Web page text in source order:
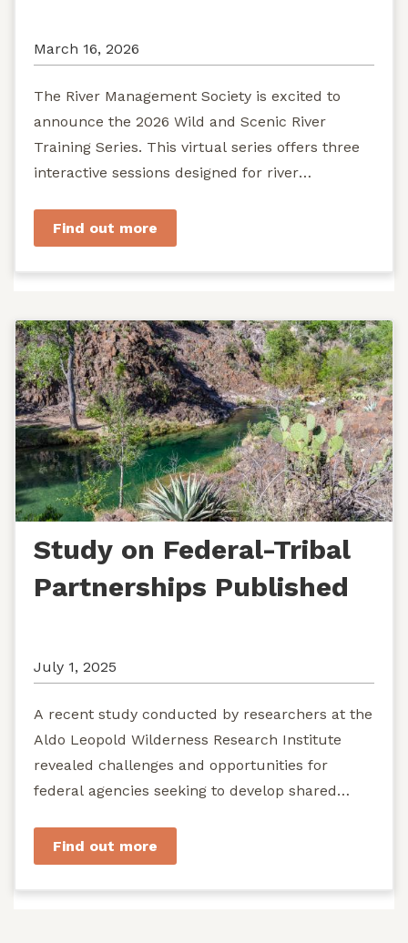
March 16, 2026
The River Management Society is excited to
announce the 2026 Wild and Scenic River
Training Series. This virtual series offers three
interactive sessions designed for river
Find out more
Study on Federal-Tribal
Partnerships Published
July 1, 2025
A recent study conducted by researchers at the
Aldo Leopold Wilderness Research Institute
revealed challenges and opportunities for
federal agencies seeking to develop shared
Find out more